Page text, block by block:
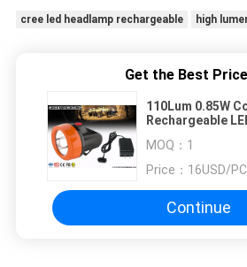
cree led headlamp rechargeable high
Get the Best
110Lum 0.85W
Rechargeable
Charger
MOQ： 1
Price： 16USD/
Continue